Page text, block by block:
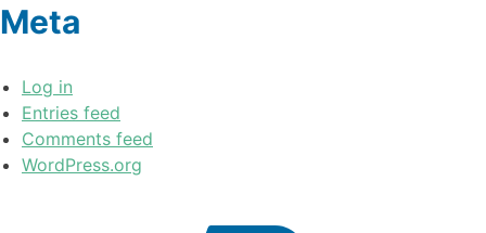
Meta
Log in
Entries feed
Comments feed
WordPress.org